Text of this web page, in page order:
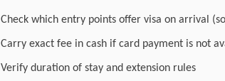
Check which entry points offer visa on arrival
Carry exact fee in cash if card payment is not
Verify duration of stay and extension rules